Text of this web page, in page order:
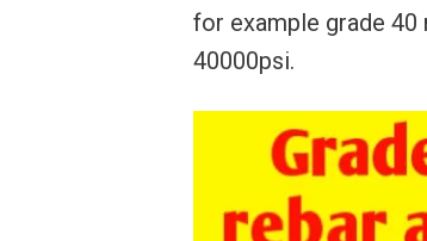
for example grade 40
40000psi.